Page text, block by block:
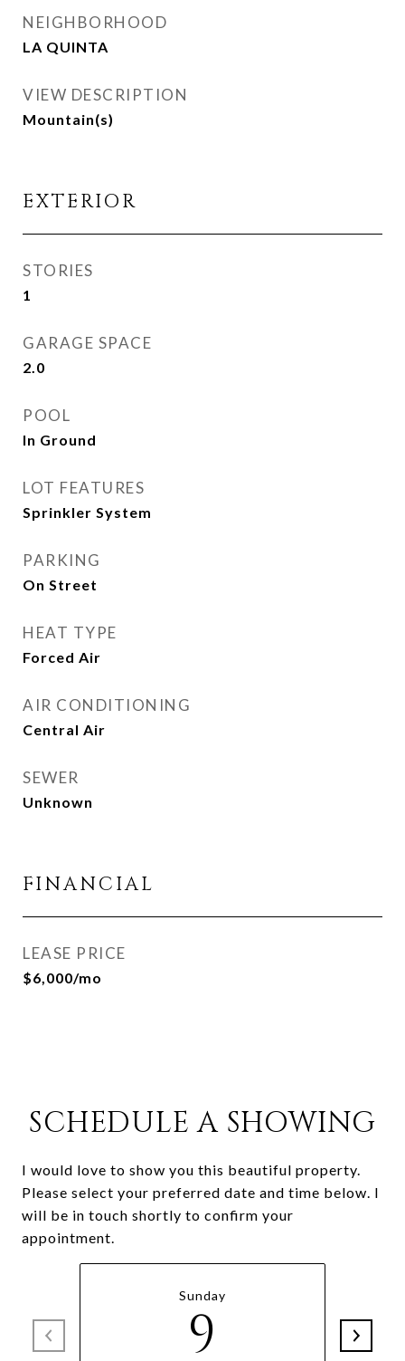
NEIGHBORHOOD
LA QUINTA
VIEW DESCRIPTION
Mountain(s)
EXTERIOR
STORIES
1
GARAGE SPACE
2.0
POOL
In Ground
LOT FEATURES
Sprinkler System
PARKING
On Street
HEAT TYPE
Forced Air
AIR CONDITIONING
Central Air
SEWER
Unknown
FINANCIAL
LEASE PRICE
$6,000/mo
SCHEDULE A SHOWING
I would love to show you this beautiful property.
Please select your preferred date and time below. I
will be in touch shortly to confirm your
appointment.
Sunday
9